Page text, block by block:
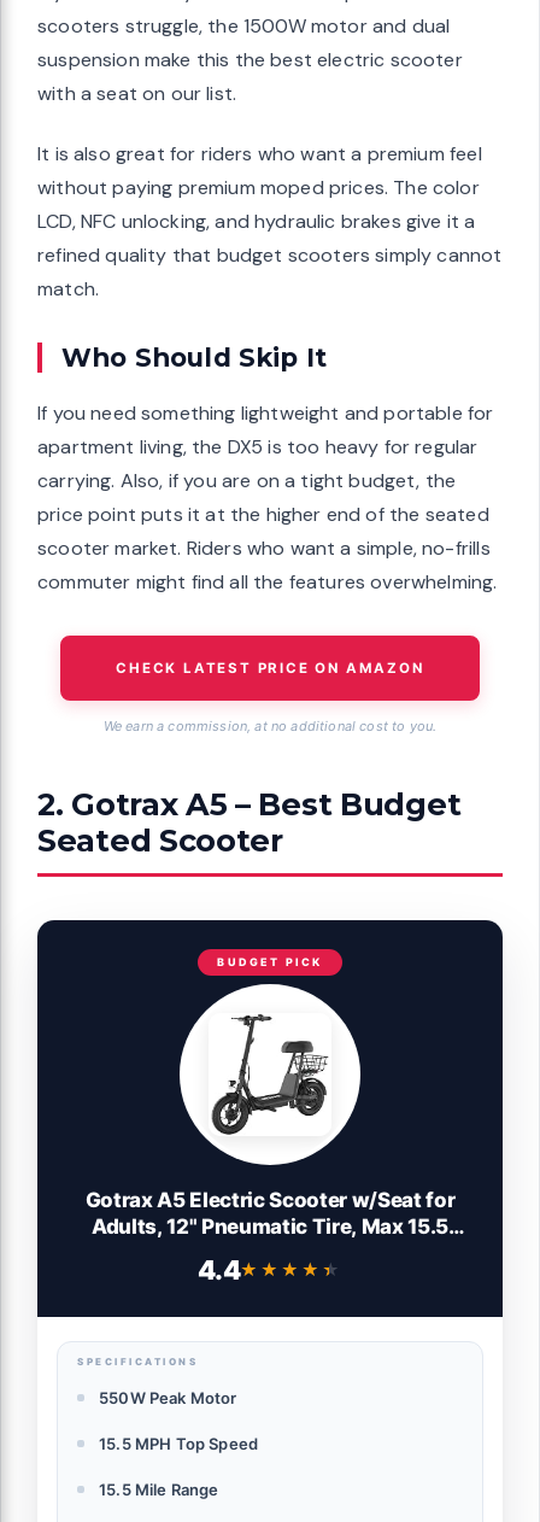
scooters struggle, the 1500W motor and dual
suspension make this the best electric scooter
with a seat on our list.
It is also great for riders who want a premium feel
without paying premium moped prices. The color
LCD, NFC unlocking, and hydraulic brakes give it a
refined quality that budget scooters simply cannot
match.
Who Should Skip It
If you need something lightweight and portable for
apartment living, the DX5 is too heavy for regular
carrying. Also, if you are on a tight budget, the
price point puts it at the higher end of the seated
scooter market. Riders who want a simple, no-frills
commuter might find all the features overwhelming.
CHECK LATEST PRICE ON AMAZON
We earn a commission, at no additional cost to you.
2. Gotrax A5 – Best Budget
Seated Scooter
BUDGET PICK
Gotrax A5 Electric Scooter w/Seat for
Adults, 12" Pneumatic Tire, Max 15.5
Dual Rear Shock Absorber&Dual Brake,
4.4★★★★★
★★★★★
SPECIFICATIONS
550W Peak Motor
15.5 MPH Top Speed
15.5 Mile Range